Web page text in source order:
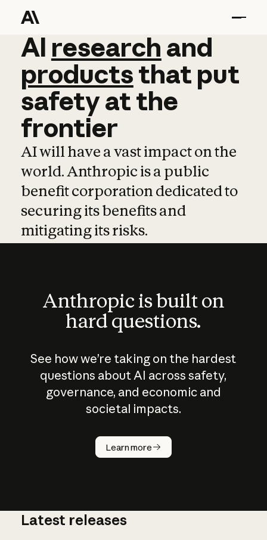
AI research and
AI research and
productsthat put
safetyatthe
frontier
AI will have a vast impact on the
world. Anthropic is a public
benefit corporation dedicated to
securing its benefits and
mitigating its risks.
Anthropic is built on
hard questions.
See how we’re taking on the hardest
questions about AI across safety,
governance, and economic and
societal impacts.
Learn more
How does
AI work?
Latest releases